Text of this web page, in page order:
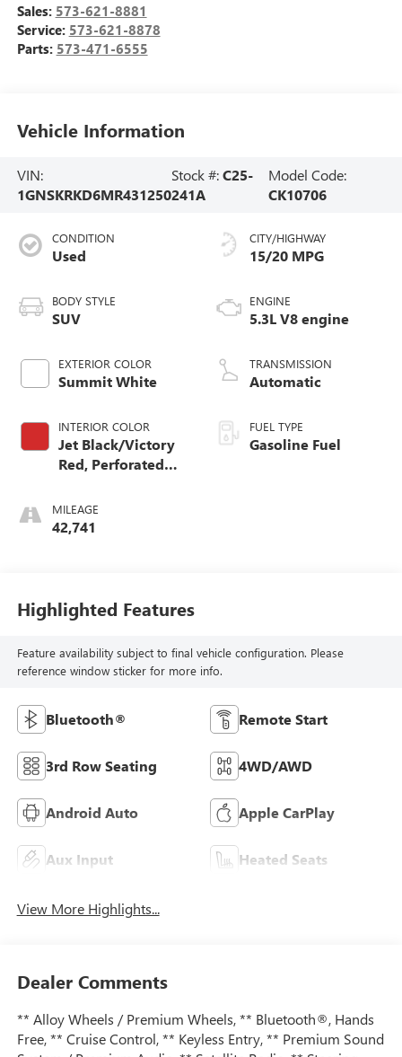
Sales: 573-621-8881
Service: 573-621-8878
Parts: 573-471-6555
Vehicle Information
VIN:
1GNSKRKD6MR431250
Stock #:C25-
241A
Model Code:
CK10706
CONDITION
Used
BODY STYLE
SUV
EXTERIOR COLOR
Summit White
INTERIOR COLOR
Jet Black/Victory
Red, Perforated
Surfaces 1St And
2Nd Row
MILEAGE
42,741
CITY/HIGHWAY
15/20 MPG
ENGINE
5.3L V8 engine
TRANSMISSION
Automatic
FUEL TYPE
Gasoline Fuel
Highlighted Features
Feature availability subject to final vehicle configuration. Please
reference window sticker for more info.
Bluetooth® Remote Start
3rd Row Seating 4WD/AWD
Android Auto Apple CarPlay
Aux Input Heated Seats
View More Highlights...
Dealer Comments
** Alloy Wheels / Premium Wheels, ** Bluetooth®, Hands
Free, ** Cruise Control, ** Keyless Entry, ** Premium Sound